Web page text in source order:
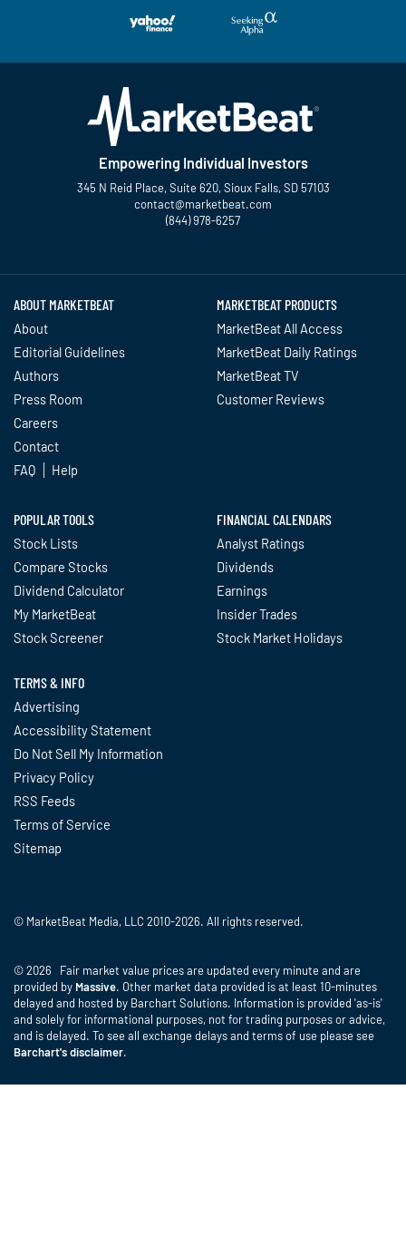
Empowering Individual Investors
345 N Reid Place, Suite 620, Sioux Falls, SD 57103
contact@marketbeat.com
(844) 978-6257
ABOUT MARKETBEAT
About
Editorial Guidelines
Authors
Press Room
Careers
Contact
FAQ
Help
MARKETBEAT PRODUCTS
MarketBeat All Access
MarketBeat Daily Ratings
MarketBeat TV
Customer Reviews
POPULAR TOOLS
Stock Lists
Compare Stocks
Dividend Calculator
My MarketBeat
Stock Screener
FINANCIAL CALENDARS
Analyst Ratings
Dividends
Earnings
Insider Trades
Stock Market Holidays
TERMS & INFO
Advertising
Accessibility Statement
Do Not Sell My Information
Privacy Policy
RSS Feeds
Terms of Service
Sitemap
© MarketBeat Media, LLC 2010-2026. All rights reserved.
© 2026 Fair market value prices are updated every minute and are
provided by Massive. Other market data provided is at least 10-minutes
delayed and hosted by Barchart Solutions. Information is provided 'as-is'
and solely for informational purposes, not for trading purposes or advice,
and is delayed. To see all exchange delays and terms of use please see
Barchart's disclaimer.